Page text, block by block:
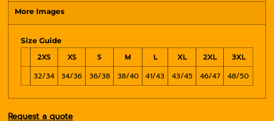
More Images
Size Guide
2XS XS S M L XL 2XL
3XL
32/34
34/36 36/38 38/40 41/43 43/45 46/47 48/50
Request a quote